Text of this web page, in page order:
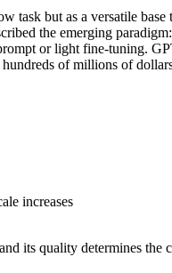
but as a versatile
the emerging
or light fine-tuning.
of millions of
increases
its quality determines the